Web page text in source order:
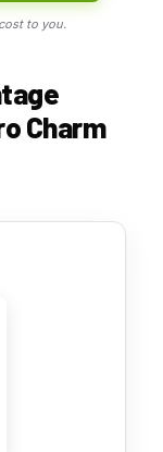
to you.
Charm